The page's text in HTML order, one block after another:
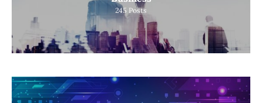
245 Posts